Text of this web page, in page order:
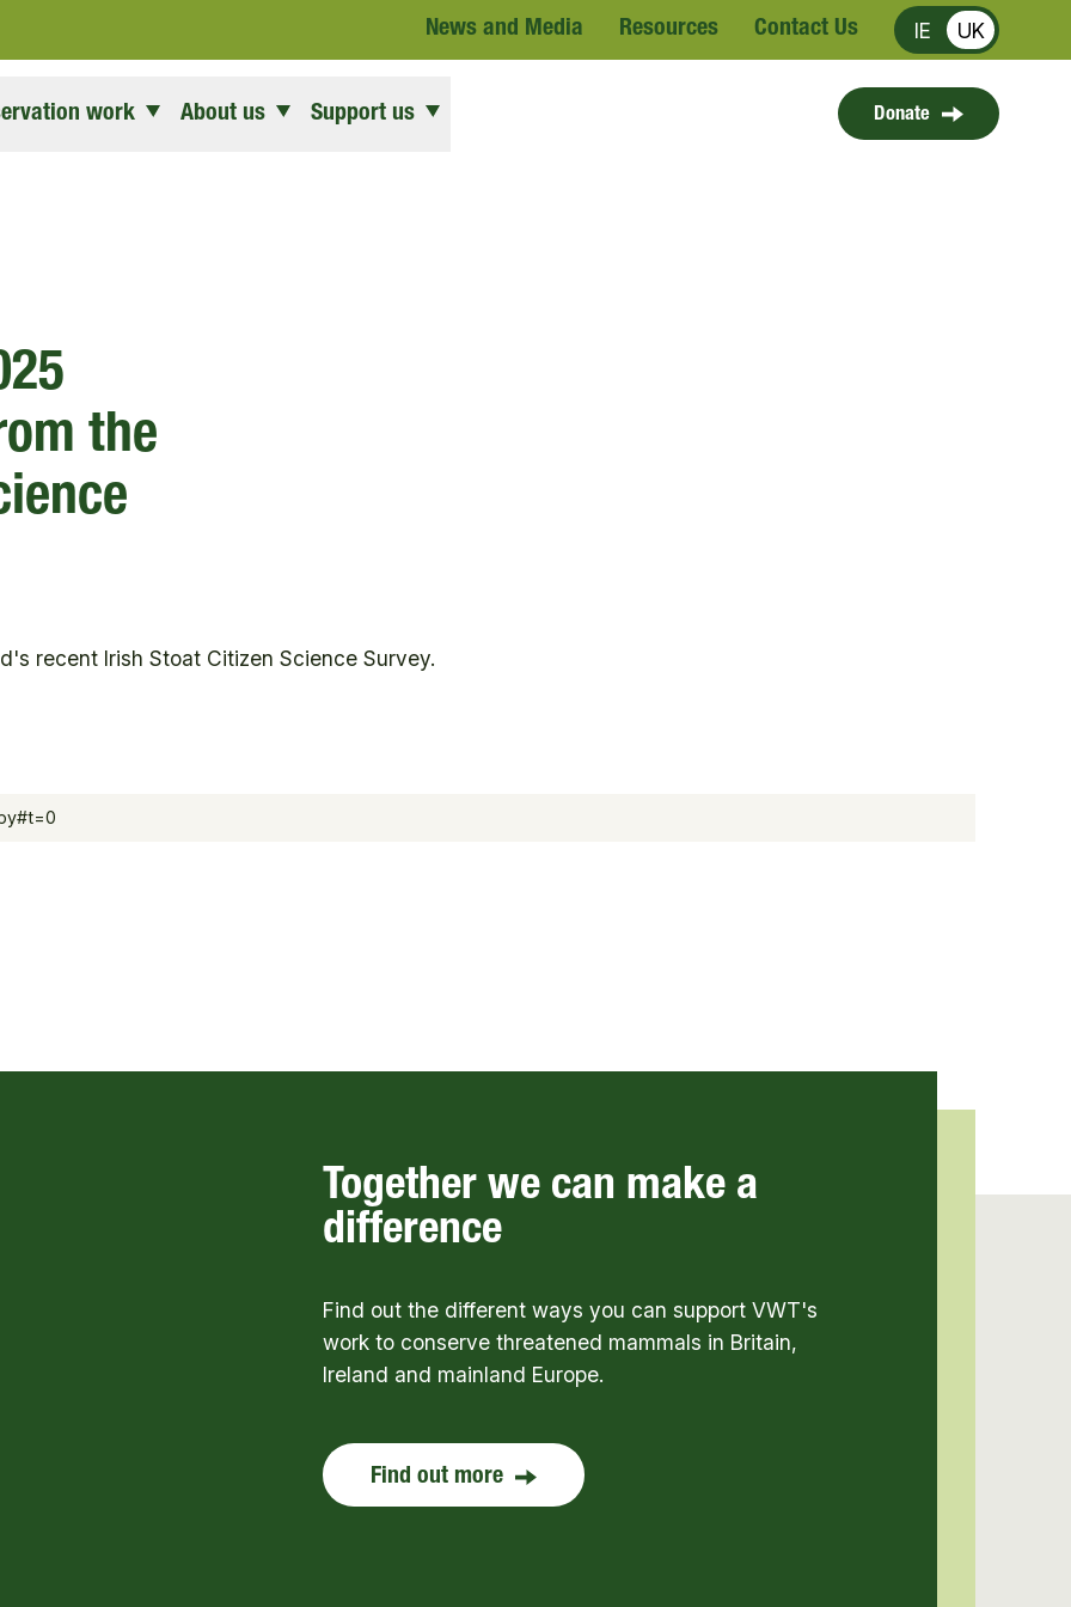
News and Media Resources Contact Us IE UK
work About us Support us Donate
the
recent Irish Stoat Citizen Science Survey.
Together we can make a
difference
Find out the different ways you can support VWT's
work to conserve threatened mammals in Britain,
Ireland and mainland Europe.
Find out more